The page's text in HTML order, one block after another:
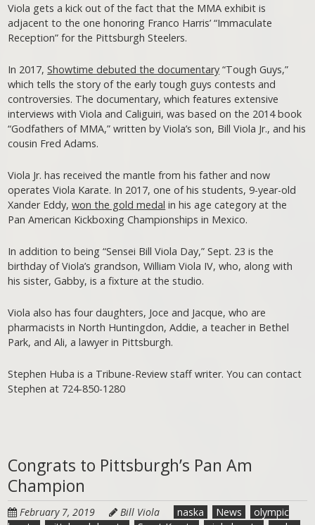
Viola gets a kick out of the fact that the MMA exhibit is
adjacent to the one honoring Franco Harris’ “Immaculate
Reception” for the Pittsburgh Steelers.
In 2017,Showtime debuted the documentary “Tough Guys,”
which tells the story of the early tough guys contests and
controversies. The documentary, which features extensive
interviews with Viola and Caliguiri, was based on the 2014 book
“Godfathers of MMA,” written by Viola’s son, Bill Viola Jr., and his
cousin Fred Adams.
Viola Jr. has received the mantle from his father and now
operates Viola Karate. In 2017, one of his students, 9-year-old
Xander Eddy,won the gold medal in his age category at the
Pan American Kickboxing Championships in Mexico.
In addition to being “Sensei Bill Viola Day,” Sept. 23 is the
birthday of Viola’s grandson, William Viola IV, who, along with
his sister, Gabby, is a fixture at the studio.
Viola also has four daughters, Joce and Jacque, who are
pharmacists in North Huntingdon, Addie, a teacher in Bethel
Park, and Ali, a lawyer in Pittsburgh.
Stephen Huba is a Tribune-Review staff writer. You can contact
Stephen at 724-850-1280
Congrats to Pittsburgh’s Pan Am
Champion
February 7, 2019 Bill Viola naska News
olympic